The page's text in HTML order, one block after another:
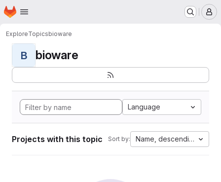
Skip to main content
Homepage
ExploreTopicsbioware
B bioware
Language
Projects with this topic Sort by: Name, descending